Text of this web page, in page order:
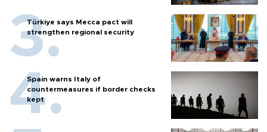
Türkiye says Mecca pact will
strengthen regional security
Spain warns Italy of
countermeasures if border checks
kept